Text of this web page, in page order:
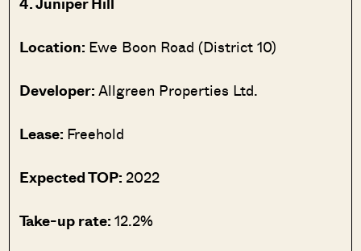
Location: Ewe Boon Road (District 10)
Developer:Allgreen Properties Ltd.
Lease: Freehold
Expected TOP: 2022
Take-up rate:12.2%